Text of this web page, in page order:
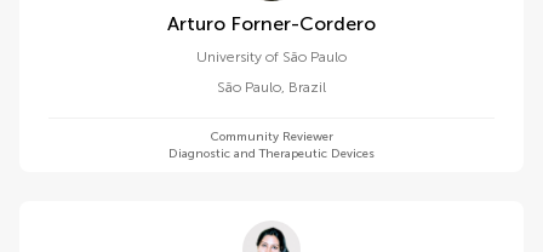
Arturo Forner-Cordero
University of São Paulo
São Paulo, Brazil
Community Reviewer
Diagnostic and Therapeutic Devices